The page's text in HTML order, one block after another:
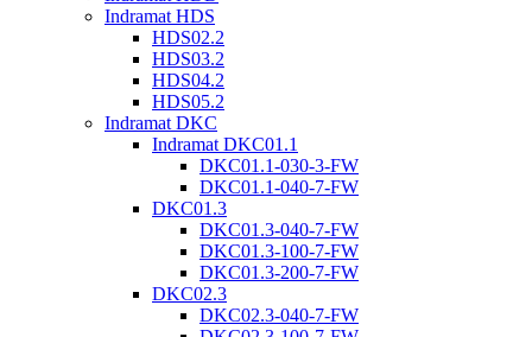
Indramat HDS
HDS02.2
HDS03.2
HDS04.2
HDS05.2
Indramat DKC
Indramat DKC01.1
DKC01.1-030-3-FW
DKC01.1-040-7-FW
DKC01.3
DKC01.3-040-7-FW
DKC01.3-100-7-FW
DKC01.3-200-7-FW
DKC02.3
DKC02.3-040-7-FW